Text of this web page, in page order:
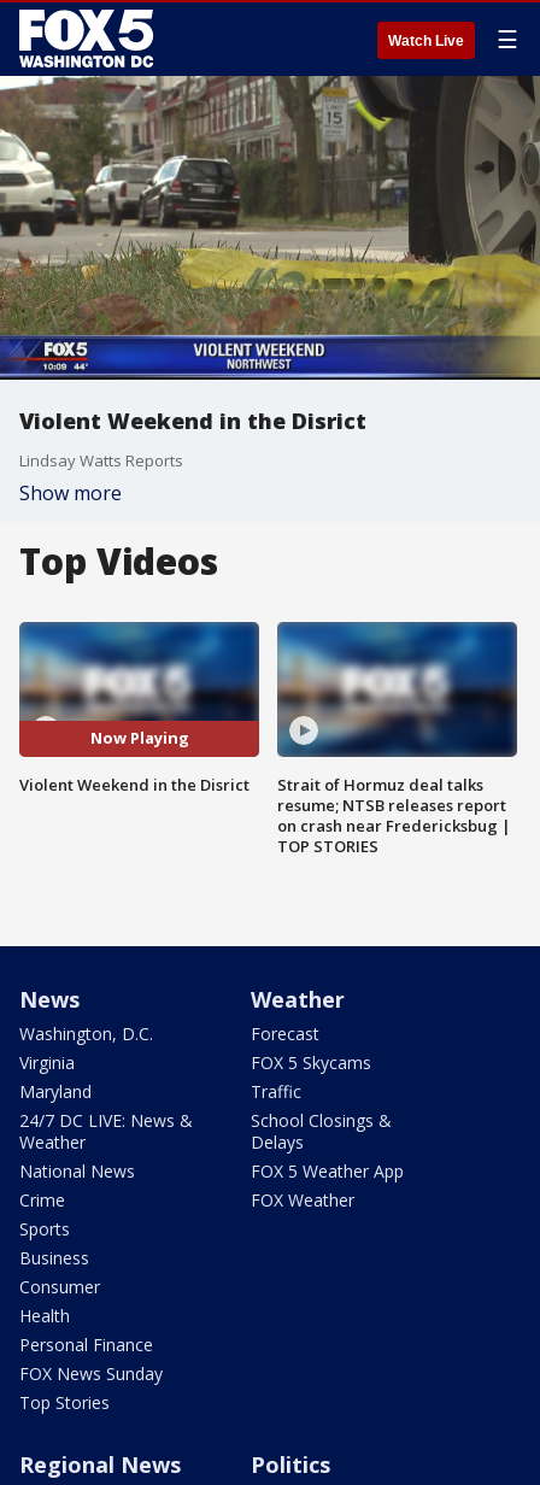
Watch Live ☰
Violent Weekend in the Disrict
Lindsay Watts Reports
Show more
Top Videos
Now Playing
Violent Weekend in the Disrict
Strait of Hormuz deal talks
resume; NTSB releases report
on crash near Fredericksbug |
TOP STORIES
News
Washington, D.C.
Virginia
Maryland
24/7 DC LIVE: News &
Weather
National News
Crime
Sports
Business
Consumer
Health
Personal Finance
FOX News Sunday
Top Stories
Weather
Forecast
FOX 5 Skycams
Traffic
School Closings &
Delays
FOX 5 Weather App
FOX Weather
Regional News Politics